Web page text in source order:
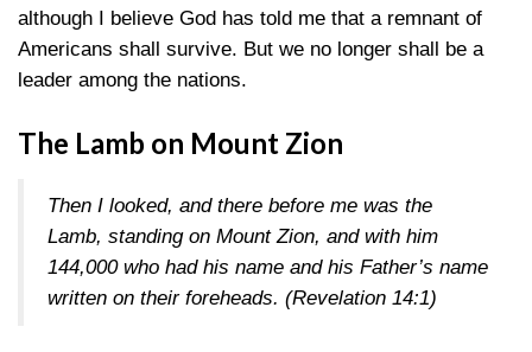
although I believe God has told me that a remnant of
Americans shall survive. But we no longer shall be a
leader among the nations.
The Lamb on Mount Zion
Then I looked, and there before me was the
Lamb, standing on Mount Zion, and with him
144,000 who had his name and his Father’s name
written on their foreheads. (Revelation 14:1)